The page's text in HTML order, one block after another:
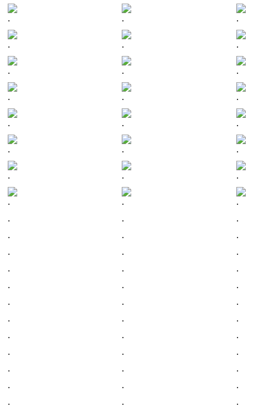
. . .
. . .
. . .
. . .
. . .
. . .
. . .
. .
.
.
.
.
.
.
.
.
.
.
.
.
.
.
.
.
.
.
.
.
.
.
.
.
.
.
.
.
.
.
.
.
.
.
.
.
.